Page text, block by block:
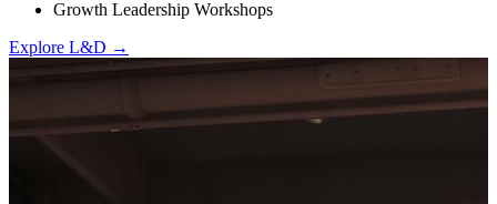
Growth Leadership Workshops
Explore L&D →